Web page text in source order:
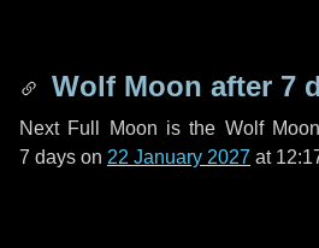
Wolf Moon after 7
Next Full Moon is the Wolf
7 days on 22 January 2027 at